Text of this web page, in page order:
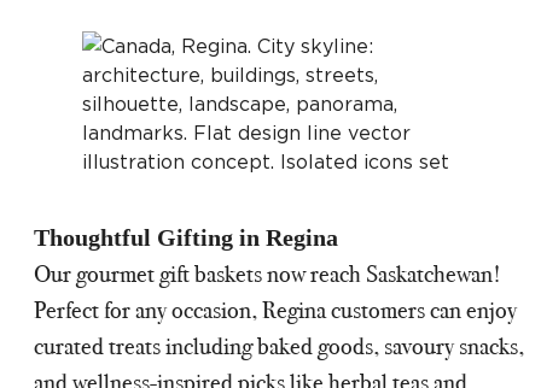
Thoughtful Gifting in Regina
Our gourmet gift baskets now reach Saskatchewan!
Perfect for any occasion, Regina customers can enjoy
curated treats including baked goods, savoury snacks,